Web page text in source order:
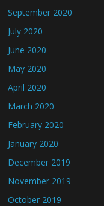
September 2020
July 2020
June 2020
May 2020
April 2020
March 2020
February 2020
January 2020
December 2019
November 2019
October 2019